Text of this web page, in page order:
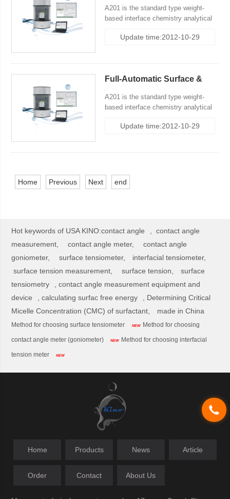
A201 is the standard type weight-
based interface chemistry analytical
3 method:classical Wihelmy Plate
Toledo.
Update time:2012-10-29
Full-Automatic Surface &
A201 is the standard type weight-
based interface chemistry analytical
Wihelmy Plate Method (Slide
Update time:2012-10-29
Home Previous Next end
Hot keywords of USA KINO:contact angle ,contact angle
measurement,
contact angle meter,
contact angle
goniometer,
surface tensiometer,
interfacial tensiometer,
surface tension measurement,
surface tension,
surface
tensiometry
,contact angle measurement equipment and
device
,calculating surfac free energy
Determining Critical
Micelle Concentration (CMC) of surfactant,
made in China
Method for choosing surface tensiometer NEW Method for choosing
contact angle meter (goniometer) NEW Method for choosing interfacial
tension meter NEW
Home Products News Article
Order Contact About Us